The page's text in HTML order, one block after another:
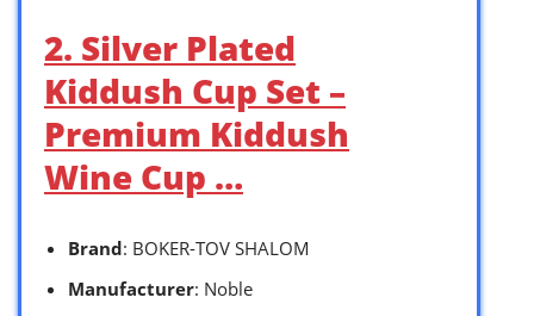
2. Silver Plated
Kiddush Cup Set –
Premium Kiddush
Wine Cup …
Brand: BOKER-TOV SHALOM
Manufacturer: Noble